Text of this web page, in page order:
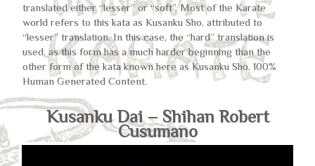
translated either “lesser” or “soft”. Most of the Karate
world refers to this kata as Kusanku Sho, attributed to
“lesser” translation. In this case, the “hard” translation is
used, as this form has a much harder beginning than the
other form of the kata known here as Kusanku Sho. 100%
Human Generated Content.
Kusanku Dai – Shihan Robert
Cusumano